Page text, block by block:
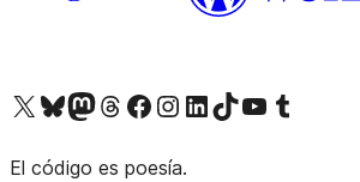
Visit our X (formerly Twitter) account
Visit our Bluesky account
Visit our Mastodon account
Visit our Threads account
Visit our Facebook pageVisit our Instagram account
Visit our LinkedIn account
Visit our TikTok account
Visit our YouTube channel
Visit our Tumblr account
El código es poesía.